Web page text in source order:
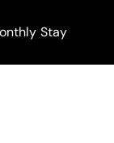
Stay